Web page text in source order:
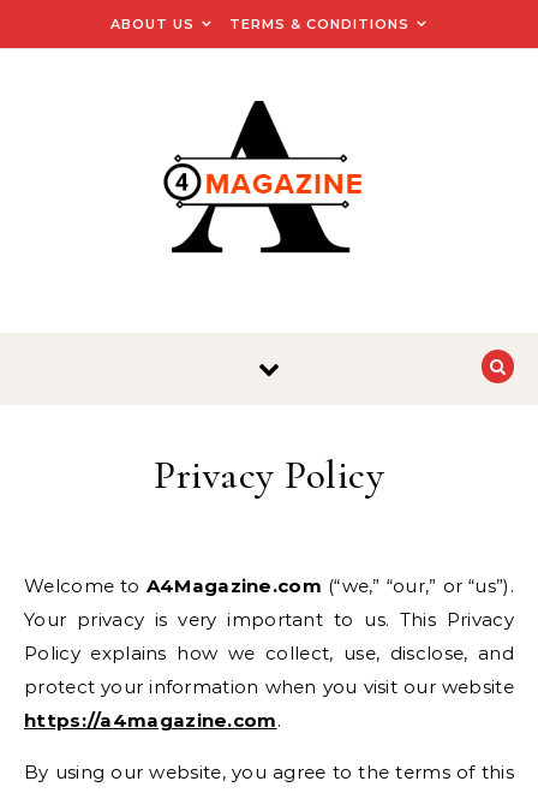
ABOUT US TERMS & CONDITIONS
Privacy Policy
Welcome to A4Magazine.com (“we,” “our,” or “us”).
Your privacy is very important to us. This Privacy
Policy explains how we collect, use, disclose, and
protect your information when you visit our website
https://a4magazine.com.
By using our website, you agree to the terms of this